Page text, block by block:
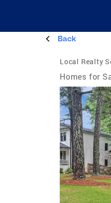
Back
Local Realty
Homes for